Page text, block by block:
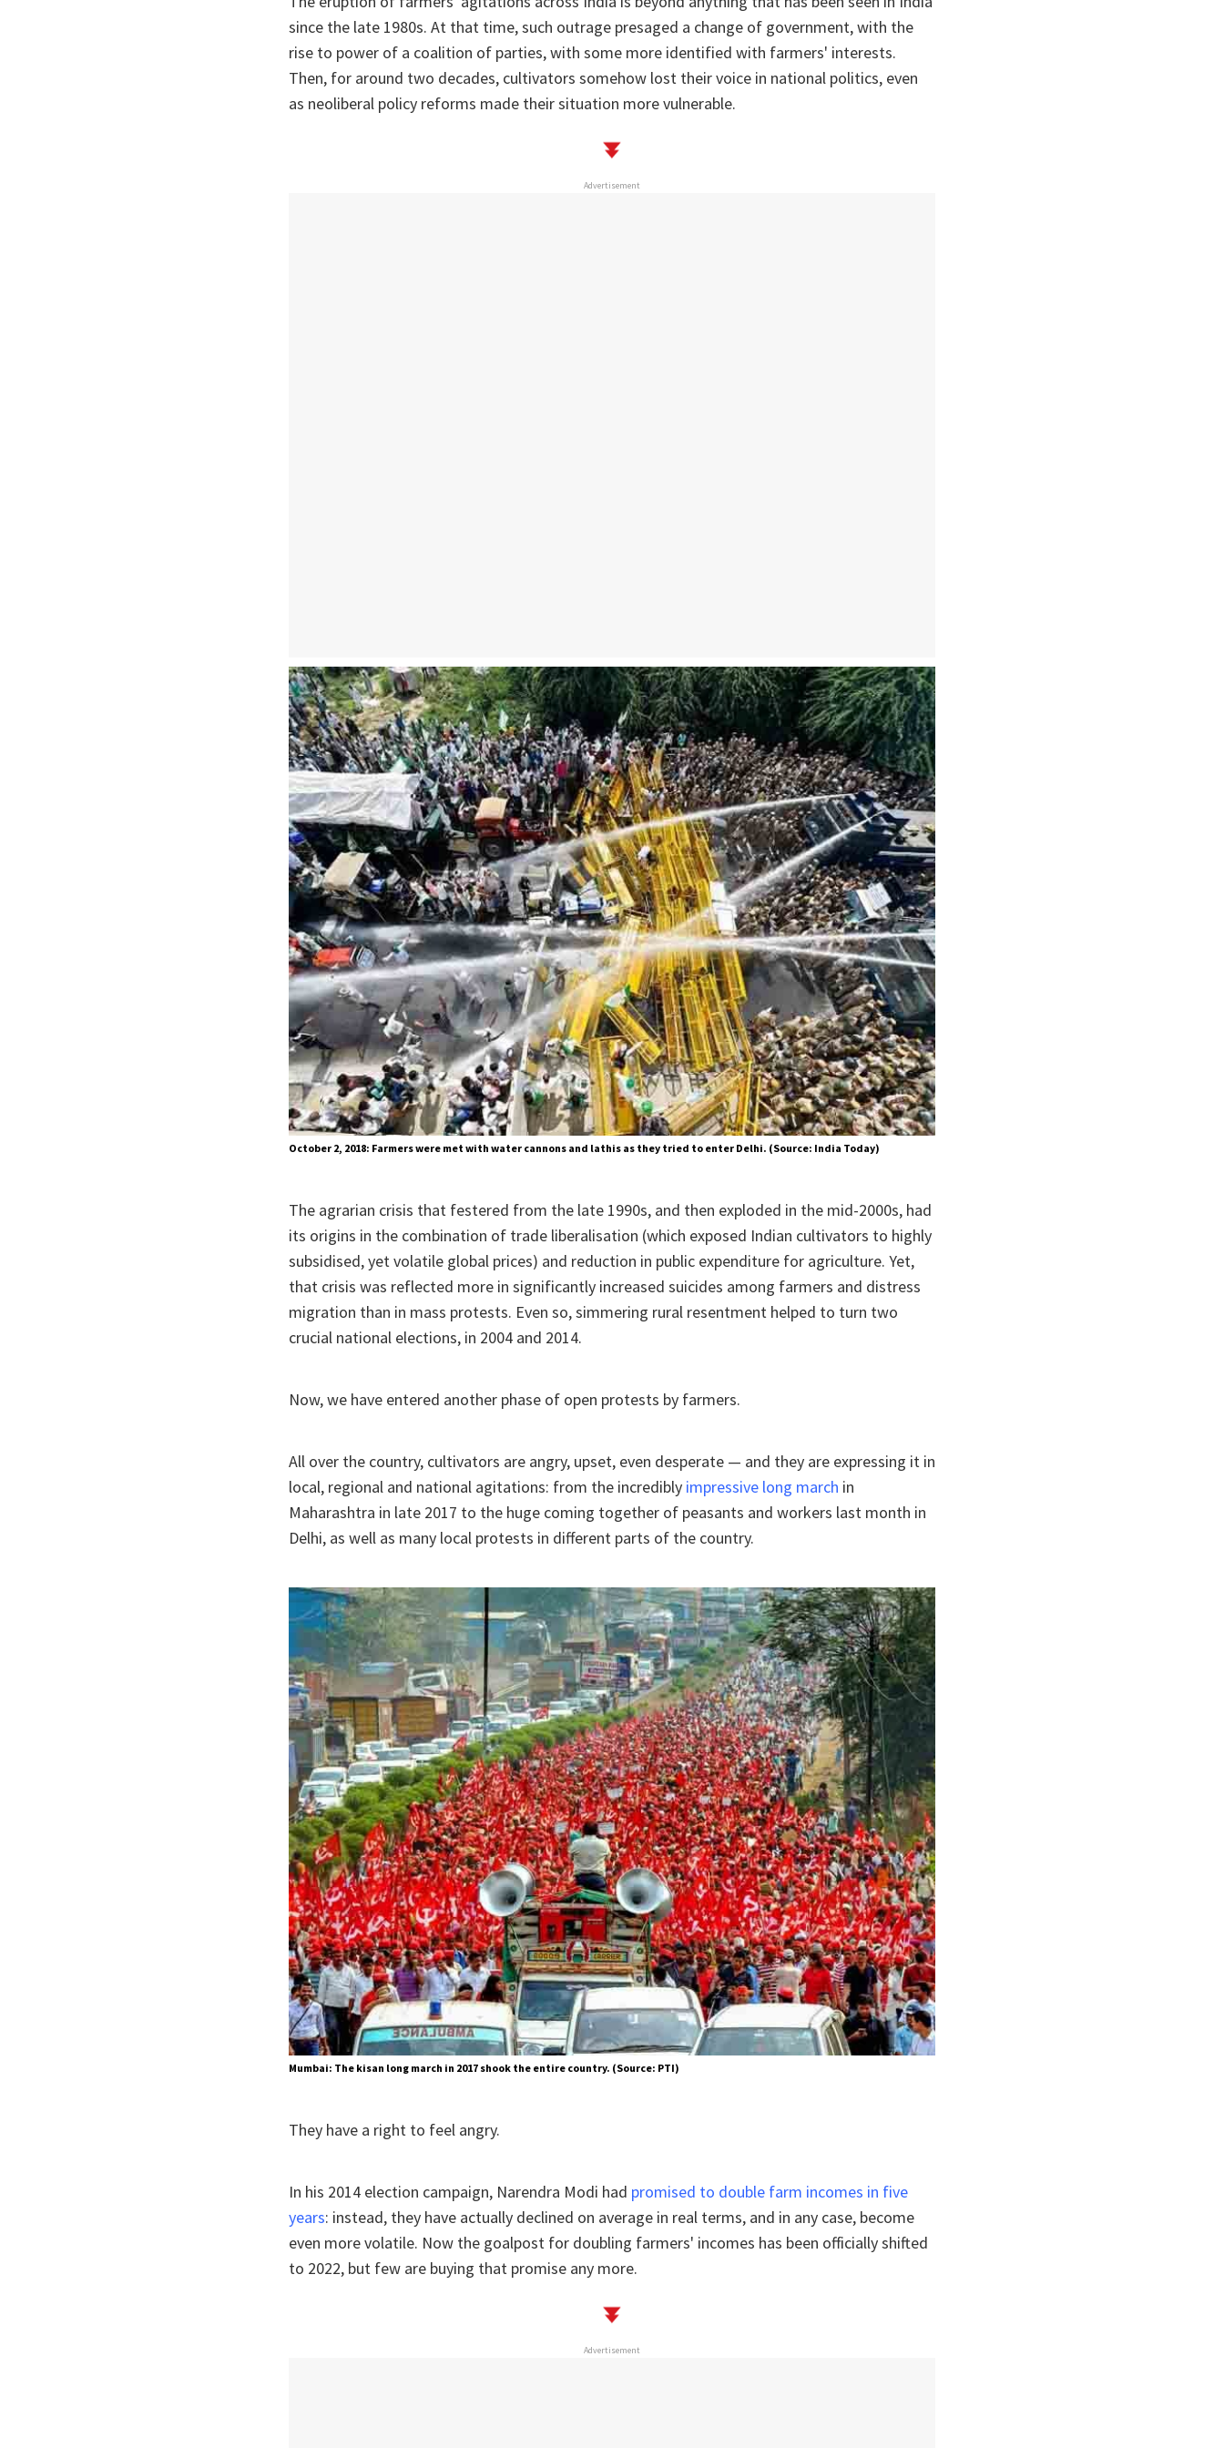
since the late 1980s. At that time, such outrage presaged a change of government, with the
rise to power of a coalition of parties, with some more identified with farmers' interests.
Then, for around two decades, cultivators somehow lost their voice in national politics, even
as neoliberal policy reforms made their situation more vulnerable.
Advertisement
October 2, 2018: Farmers were met with water cannons and lathis as they tried to enter Delhi. (Source: India Today)
The agrarian crisis that festered from the late 1990s, and then exploded in the mid-2000s, had
its origins in the combination of trade liberalisation (which exposed Indian cultivators to highly
subsidised, yet volatile global prices) and reduction in public expenditure for agriculture. Yet,
that crisis was reflected more in significantly increased suicides among farmers and distress
migration than in mass protests. Even so, simmering rural resentment helped to turn two
crucial national elections, in 2004 and 2014.
Now, we have entered another phase of open protests by farmers.
All over the country, cultivators are angry, upset, even desperate — and they are expressing it in
local, regional and national agitations: from the incredibly impressive long march in
Maharashtra in late 2017 to the huge coming together of peasants and workers last month in
Delhi, as well as many local protests in different parts of the country.
Mumbai: The kisan long march in 2017 shook the entire country. (Source: PTI)
They have a right to feel angry.
In his 2014 election campaign, Narendra Modi had promised to double farm incomes in five
years: instead, they have actually declined on average in real terms, and in any case, become
even more volatile. Now the goalpost for doubling farmers' incomes has been officially shifted
to 2022, but few are buying that promise any more.
Advertisement